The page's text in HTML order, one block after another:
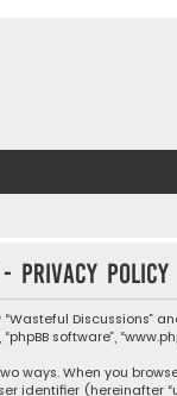
- Privacy policy
Discussions”
“phpBB software”,
ways. When you
identifier (hereinafter